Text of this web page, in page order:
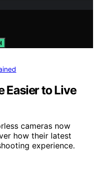
Easier to Live
cameras now
how their latest
experience.